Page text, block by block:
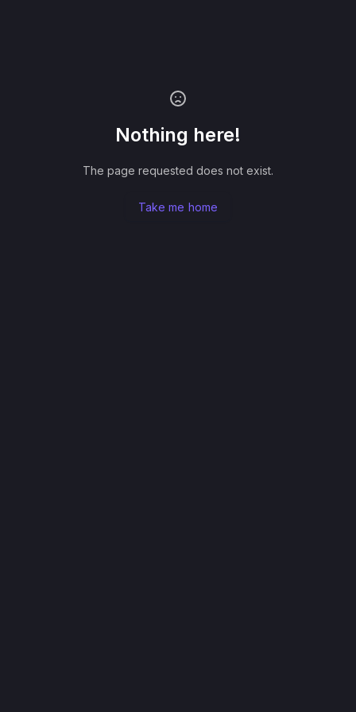
Nothing here!
The page requested does not exist.
Take me home